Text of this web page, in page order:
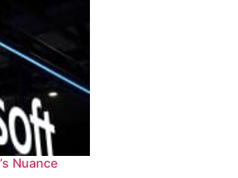
Nuance